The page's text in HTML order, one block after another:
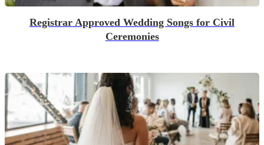
Registrar Approved Wedding Songs for Civil
Ceremonies